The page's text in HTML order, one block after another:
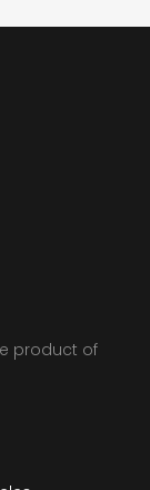
product of